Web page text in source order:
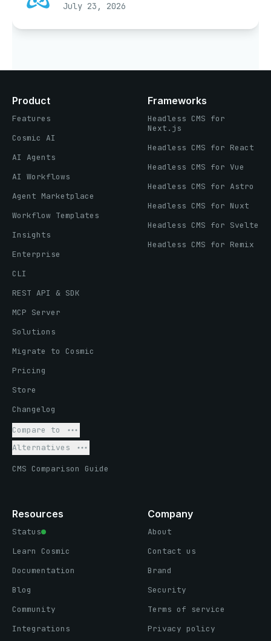
July 23, 2026
Product
Features
Cosmic AI
AI Agents
AI Workflows
Agent Marketplace
Workflow Templates
Insights
Enterprise
CLI
REST API & SDK
MCP Server
Solutions
Migrate to Cosmic
Pricing
Store
Changelog
Compare to
Alternatives
CMS Comparison Guide
Frameworks
Headless CMS for
Next.js
Headless CMS for React
Headless CMS for Vue
Headless CMS for Astro
Headless CMS for Nuxt
Headless CMS for Svelte
Headless CMS for Remix
Resources
Status
Learn Cosmic
Documentation
Blog
Community
Integrations
Company
About
Contact us
Brand
Security
Terms of service
Privacy policy